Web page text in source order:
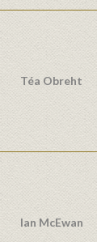
Téa Obreht
Ian McEwan